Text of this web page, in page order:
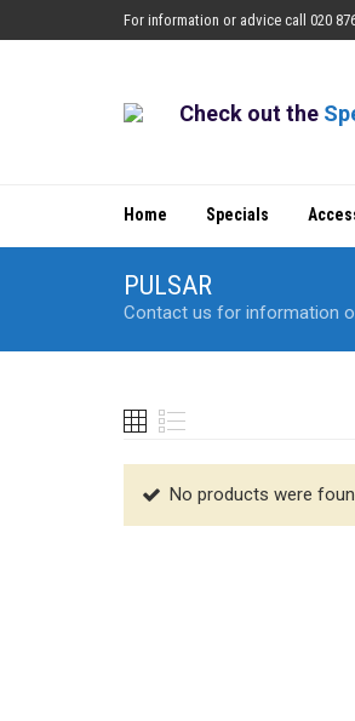
For information or advice call 020
Check out the
Home Specials
PULSAR
Contact us for information
No products were